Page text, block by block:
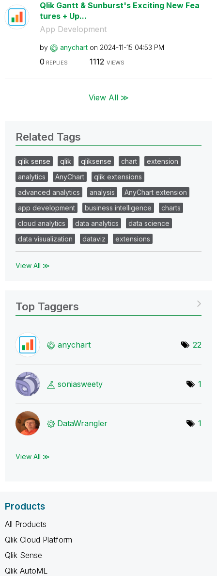
Qlik Gantt & Sunburst's Exciting New Fea
tures + Up...
App Development
by anychart on ‎2024-11-15 04:53 PM
0 REPLIES 1112 VIEWS
View All ≫
Related Tags
qlik sense qlik qliksense chart
extension
analytics
AnyChart
qlik extensions
advanced analytics
analysis
AnyChart extension
app development
business intelligence
charts
cloud analytics
data analytics
data science
data visualization
dataviz extensions
View All ≫
Top Taggers
anychart 22
soniasweety 1
DataWrangler 1
View All ≫
Products
All Products
Qlik Cloud Platform
Qlik Sense
Qlik AutoML